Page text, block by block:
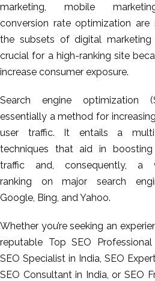
marketing, mobile
conversion rate optimization
the subsets of digital
crucial for a high-ranking site
increase consumer exposure.
Search engine optimization
essentially a method for
user traffic. It entails a
techniques that aid in
traffic and, consequently, a
ranking on major search
Google, Bing, and Yahoo.
Whether you’re seeking an
reputable Top SEO
SEO Specialist in India, SEO
SEO Consultant in India, or SEO